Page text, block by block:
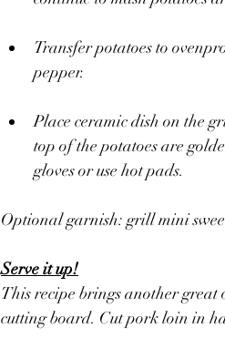
Transfer potatoes to
pepper.
Place ceramic dish on the
top of the potatoes are
gloves or use hot pads.
Optional garnish: grill mini
Serve it up!
This recipe brings another
cutting board. Cut pork loin in